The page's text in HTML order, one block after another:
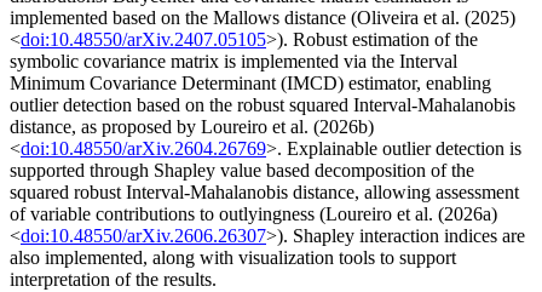
implemented based on the Mallows distance (Oliveira et al. (2025)
<doi:10.48550/arXiv.2407.05105>). Robust estimation of the
symbolic covariance matrix is implemented via the Interval
Minimum Covariance Determinant (IMCD) estimator, enabling
outlier detection based on the robust squared Interval-Mahalanobis
distance, as proposed by Loureiro et al. (2026b)
<doi:10.48550/arXiv.2604.26769>. Explainable outlier detection is
supported through Shapley value based decomposition of the
squared robust Interval-Mahalanobis distance, allowing assessment
of variable contributions to outlyingness (Loureiro et al. (2026a)
<doi:10.48550/arXiv.2606.26307>). Shapley interaction indices are
also implemented, along with visualization tools to support
interpretation of the results.